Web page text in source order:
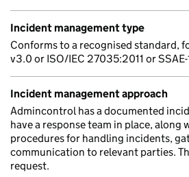
Incident management type
Conforms to a recognised standard,
v3.0 or ISO/IEC 27035:2011 or
Incident management approach
Admincontrol has a documented
have a response team in place, along
procedures for handling incidents,
communication to relevant parties.
request.